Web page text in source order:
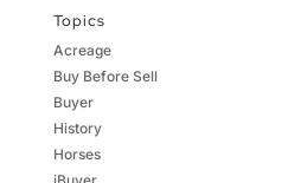
Topics
Acreage
Buy Before Sell
Buyer
History
Horses